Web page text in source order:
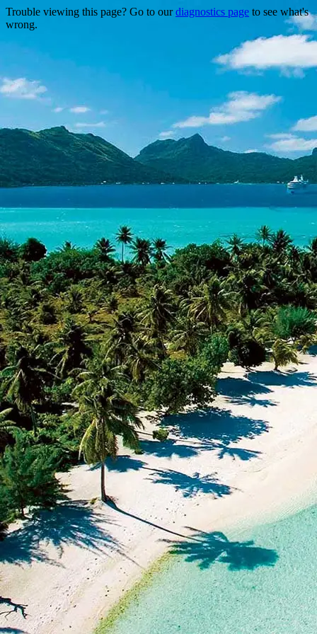
Trouble viewing this page? Go to ourdiagnostics page to see what's
wrong.